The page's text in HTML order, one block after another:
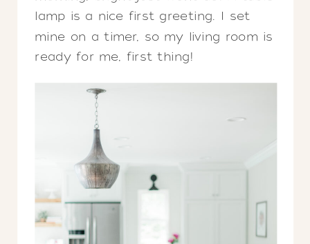
lamp is a nice first greeting. I set
mine on a timer, so my living room is
ready for me, first thing!